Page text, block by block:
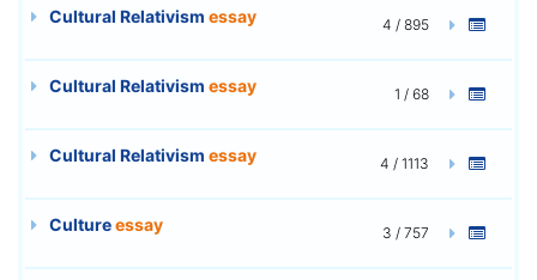
Cultural Relativism essay 4 / 895
Cultural Relativism essay 1 / 68
Cultural Relativism essay 4 / 1113
Cultureessay 3 / 757